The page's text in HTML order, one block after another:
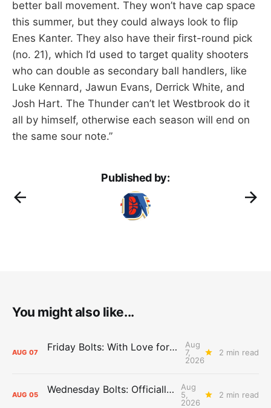
better ball movement. They won’t have cap space
this summer, but they could always look to flip
Enes Kanter. They also have their first-round pick
(no. 21), which I’d used to target quality shooters
who can double as secondary ball handlers, like
Luke Kennard, Jawun Evans, Derrick White, and
Josh Hart. The Thunder can’t let Westbrook do it
all by himself, otherwise each season will end on
the same sour note.”
Published by:
You might also like...
AUG 07 Friday Bolts: With Love for Luuuuuuuuu
Aug
7,
2026
2 min read
AUG 05 Wednesday Bolts: Officially Summer
Aug
5,
2026
2 min read